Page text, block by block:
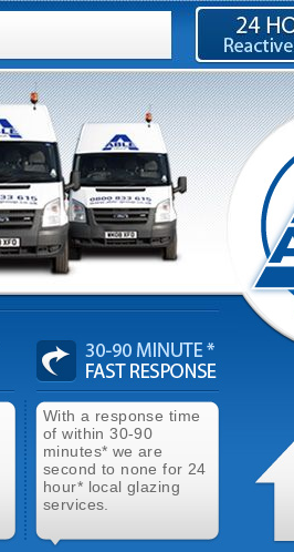
With a response time
of within 30-90
minutes* we are
second to none for 24
hour* local glazing
services.